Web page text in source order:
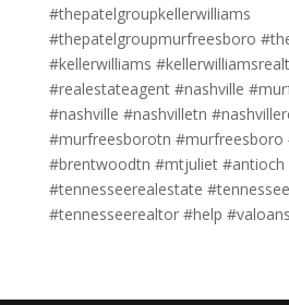
#thepatelgroupkellerwilliams
#thepatelgroupmurfreesboro
#kellerwilliams
#realestateagent #nashville
#nashville #nashvilletn
#murfreesborotn #murfreesboro
#brentwoodtn #mtjuliet #antioch
#tennesseerealestate
#tennesseerealtor #help #valoans